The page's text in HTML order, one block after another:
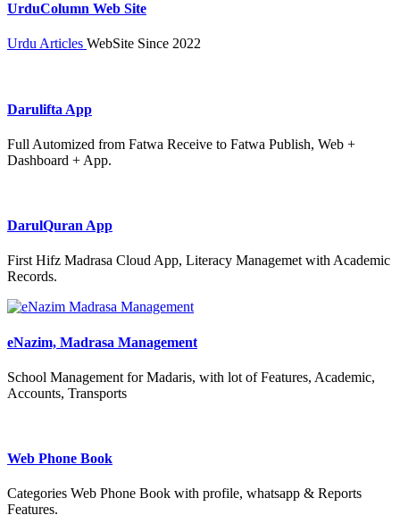
UrduColumn Web Site
Urdu Articles WebSite Since 2022
Darulifta App
Full Automized from Fatwa Receive to Fatwa Publish, Web +
Dashboard + App.
DarulQuran App
First Hifz Madrasa Cloud App, Literacy Managemet with Academic
Records.
eNazim, Madrasa Management
School Management for Madaris, with lot of Features, Academic,
Accounts, Transports
Web Phone Book
Categories Web Phone Book with profile, whatsapp & Reports
Features.